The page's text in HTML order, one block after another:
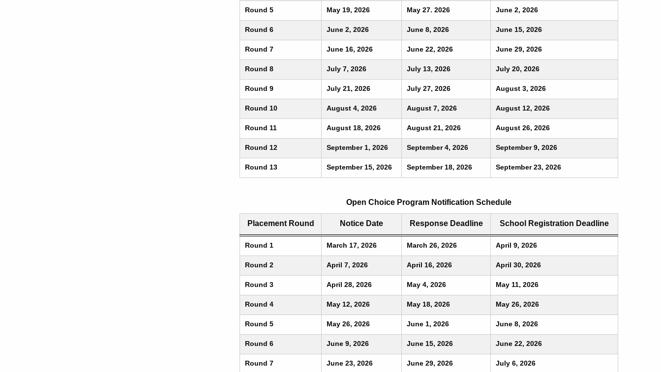
Round 5 May 19, 2026 May 27. 2026 June 2, 2026
Round 6 June 2, 2026 June 8, 2026 June 15, 2026
Round 7 June 16, 2026 June 22, 2026 June 29, 2026
Round 8 July 7, 2026 July 13, 2026 July 20, 2026
Round 9 July 21, 2026 July 27, 2026 August 3, 2026
Round 10 August 4, 2026 August 7, 2026 August 12, 2026
Round 11 August 18, 2026 August 21, 2026 August 26, 2026
Round 12 September 1, 2026 September 4, 2026 September 9, 2026
Round 13 September 15, 2026 September 18, 2026 September 23, 2026
Open Choice Program Notification Schedule
Placement Round Notice Date Response Deadline School Registration Deadline
Round 1 March 17, 2026 March 26, 2026 April 9, 2026
Round 2 April 7, 2026 April 16, 2026 April 30, 2026
Round 3 April 28, 2026 May 4, 2026 May 11, 2026
Round 4 May 12, 2026 May 18, 2026 May 26, 2026
Round 5 May 26, 2026 June 1, 2026 June 8, 2026
Round 6 June 9, 2026 June 15, 2026 June 22, 2026
Round 7 June 23, 2026 June 29, 2026 July 6, 2026